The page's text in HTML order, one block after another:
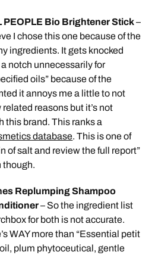
PEOPLE Bio Brightener Stick–
I chose this one because of the
ingredients. It gets knocked
notch unnecessarily for
oils” because of the
it annoys me a little to not
reasons but it’s not
this brand. This ranks a
database. This is one of
of salt and review the full report”
though.
Replumping Shampoo
– So the ingredient list
for both is not accurate.
WAY more than “Essential petit
plum phytoceutical, gentle